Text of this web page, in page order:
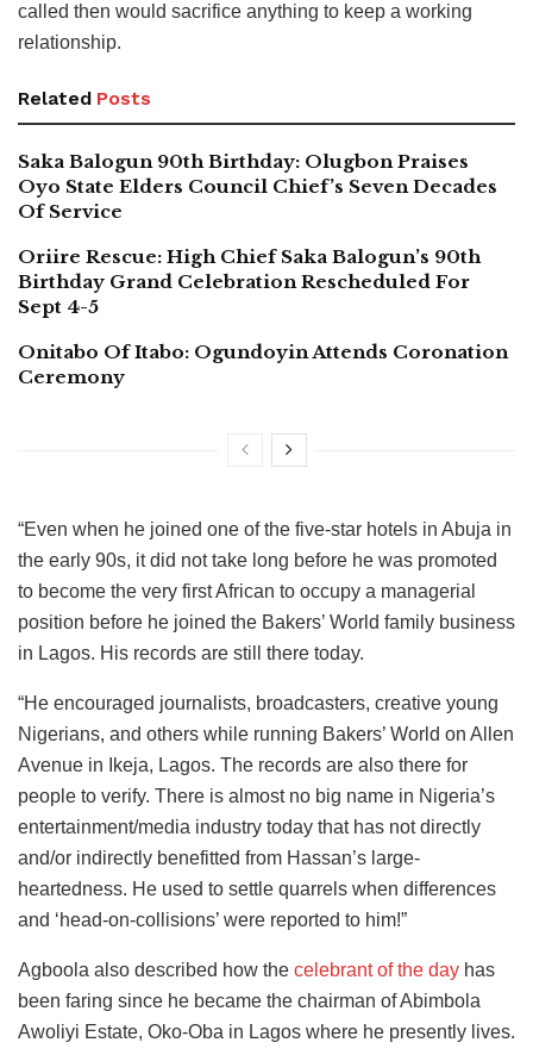
called then would sacrifice anything to keep a working
relationship.
Related Posts
Saka Balogun 90th Birthday: Olugbon Praises
Oyo State Elders Council Chief’s Seven Decades
Of Service
Oriire Rescue: High Chief Saka Balogun’s 90th
Birthday Grand Celebration Rescheduled For
Sept 4-5
Onitabo Of Itabo: Ogundoyin Attends Coronation
Ceremony
“Even when he joined one of the five-star hotels in Abuja in
the early 90s, it did not take long before he was promoted
to become the very first African to occupy a managerial
position before he joined the Bakers’ World family business
in Lagos. His records are still there today.
“He encouraged journalists, broadcasters, creative young
Nigerians, and others while running Bakers’ World on Allen
Avenue in Ikeja, Lagos. The records are also there for
people to verify. There is almost no big name in Nigeria’s
entertainment/media industry today that has not directly
and/or indirectly benefitted from Hassan’s large-
heartedness. He used to settle quarrels when differences
and ‘head-on-collisions’ were reported to him!”
Agboola also described how the celebrant of the day has
been faring since he became the chairman of Abimbola
Awoliyi Estate, Oko-Oba in Lagos where he presently lives.